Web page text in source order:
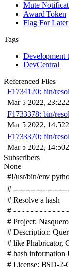
Mute
Award Token
Flag For Later
Tags
Development
DevCentral
Referenced Files
F1734120: bin/
Mar 5 2022, 23:22
F1733378: bin/
Mar 5 2022, 14:52
F1733370: bin/
Mar 5 2022, 14:50
Subscribers
None
#!/usr/bin/env
#
# Resolve a hash
# - - - - - - - - - - - -
# Project:
# Description:
# like Phabricator,
# hash information
# License: BSD-2-